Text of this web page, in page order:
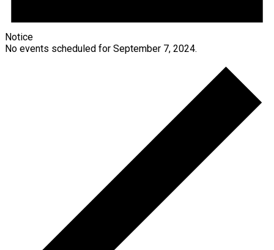
Notice
No events scheduled for September 7, 2024.